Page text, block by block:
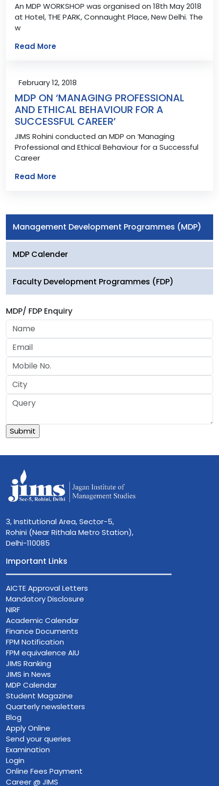
An MDP WORKSHOP was organised on 18th May 2018
at Hotel, THE PARK, Connaught Place, New Delhi. The
w
Read More
February 12, 2018
MDP ON ‘MANAGING PROFESSIONAL
AND ETHICAL BEHAVIOUR FOR A
SUCCESSFUL CAREER’
JIMS Rohini conducted an MDP on ‘Managing
Professional and Ethical Behaviour for a Successful
Career
Read More
Management Development Programmes (MDP)
MDP Calender
Faculty Development Programmes (FDP)
MDP/ FDP Enquiry
3, Institutional Area, Sector-5,
Rohini (Near Rithala Metro Station),
Delhi-110085
Important Links
AICTE Approval Letters
Mandatory Disclosure
NIRF
Academic Calendar
Finance Documents
FPM Notification
FPM equivalence AIU
JIMS Ranking
JIMS in News
MDP Calendar
Student Magazine
Quarterly newsletters
Blog
Apply Online
Send your queries
Examination
Login
Online Fees Payment
Career @ JIMS